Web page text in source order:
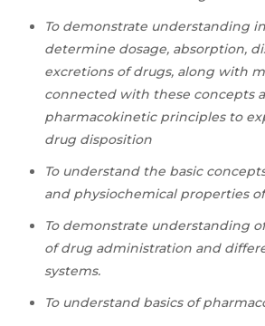
To demonstrate understanding
determine dosage, absorption,
excretions of drugs, along with
connected with these concepts
pharmacokinetic principles to
drug disposition
To understand the basic
and physiochemical properties
To demonstrate understanding
of drug administration and
systems.
To understand basics of